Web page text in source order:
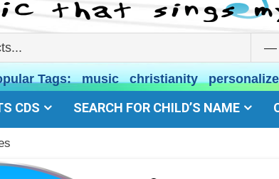
Tags:
music christianity
CDS SEARCH FOR CHILD’S NAME